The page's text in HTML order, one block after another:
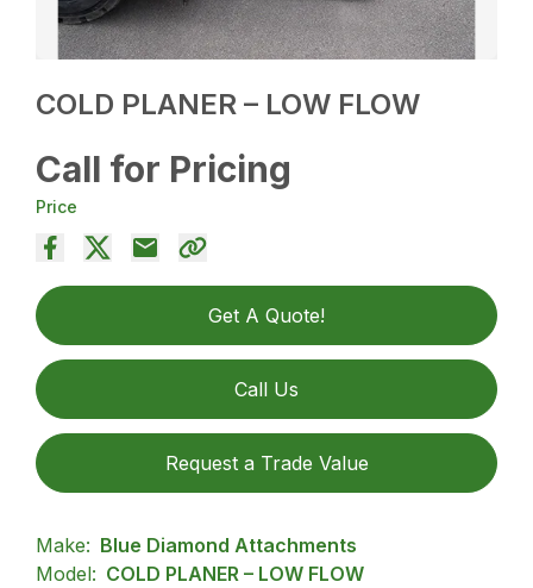
COLD PLANER – LOW FLOW
Call for Pricing
Price
Get A Quote!
Call Us
Request a Trade Value
Make: Blue Diamond Attachments
Model: COLD PLANER – LOW FLOW